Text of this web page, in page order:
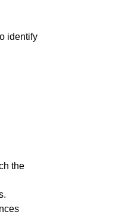
identify
the